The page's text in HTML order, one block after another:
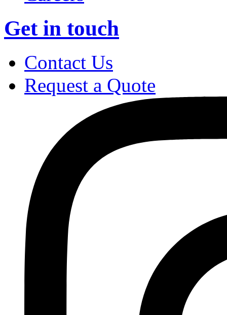
Get in touch
Contact Us
Request a Quote